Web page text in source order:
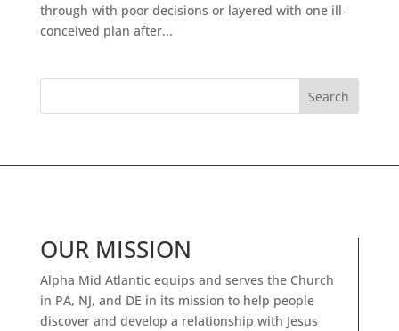
through with poor decisions or layered with one ill-
conceived plan after...
OUR MISSION
Alpha Mid Atlantic equips and serves the Church
in PA, NJ, and DE in its mission to help people
discover and develop a relationship with Jesus